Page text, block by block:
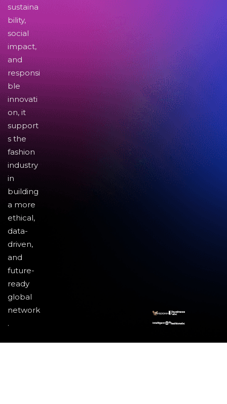
sustaina
bility,
social
impact,
and
responsi
ble
innovati
on, it
support
s the
fashion
industry
in
building
a more
ethical,
data-
driven,
and
future-
ready
global
network
.